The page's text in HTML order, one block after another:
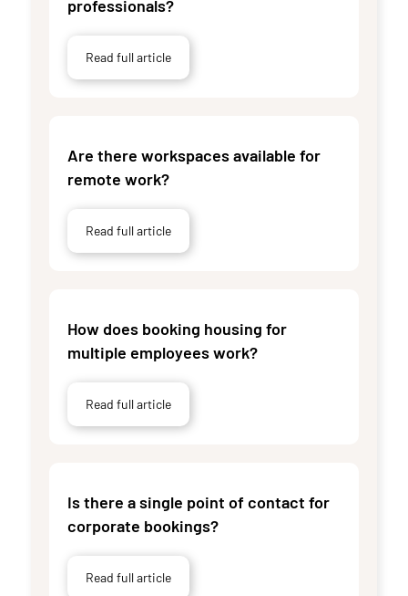
professionals?
Read full article
Are there workspaces available for
remote work?
Read full article
How does booking housing for
multiple employees work?
Read full article
Is there a single point of contact for
corporate bookings?
Read full article